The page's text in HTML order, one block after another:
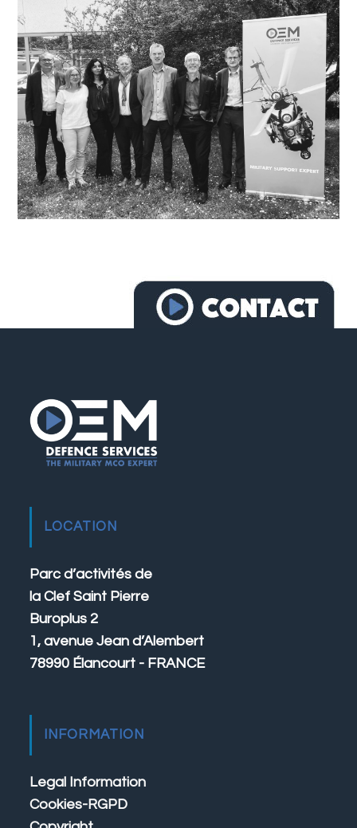
LOCATION
Parc d’activités de
la Clef Saint Pierre
Buroplus 2
1, avenue Jean d’Alembert
78990 Élancourt - FRANCE
INFORMATION
Legal Information
Cookies-RGPD